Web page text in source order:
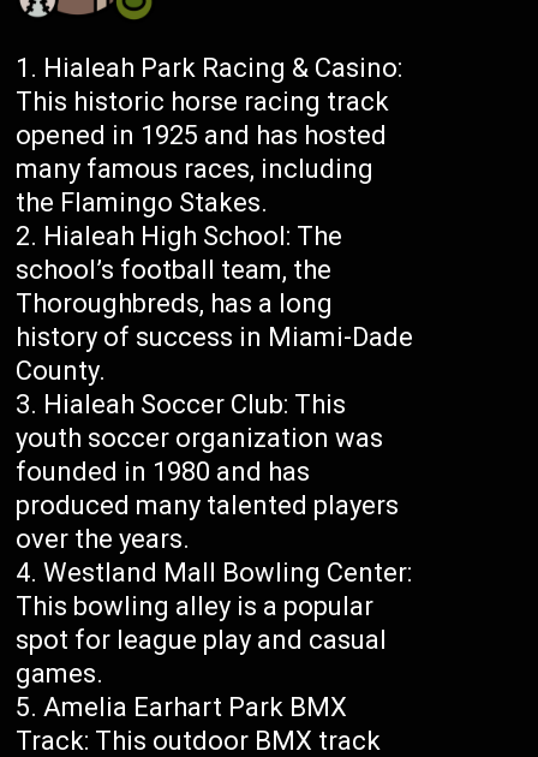
Hialeah Park Racing & Casino:
This historic horse racing track
opened in 1925 and has hosted
many famous races, including
the Flamingo Stakes.
Hialeah High School: The
school’s football team, the
Thoroughbreds, has a long
history of success in Miami-Dade
County.
Hialeah Soccer Club: This
youth soccer organization was
founded in 1980 and has
produced many talented players
over the years.
Westland Mall Bowling Center:
This bowling alley is a popular
spot for league play and casual
games.
Amelia Earhart Park BMX
Track: This outdoor BMX track